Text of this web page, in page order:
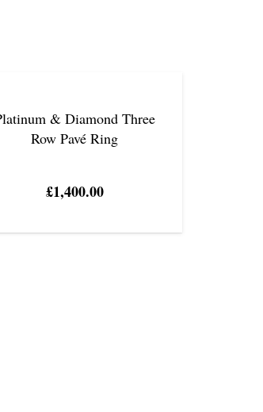
& Diamond Three
Row Pavé Ring
£1,400.00